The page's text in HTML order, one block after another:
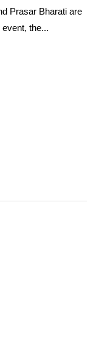
Prasar Bharati are
the...